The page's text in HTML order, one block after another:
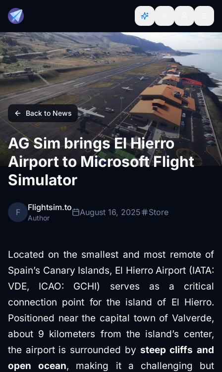
Back to News
AG Sim brings El Hierro
Airport to Microsoft Flight
Simulator
F Flightsim.to
Author
August 16, 2025 Store
Located on the smallest and most remote of
Spain’s Canary Islands, El Hierro Airport (IATA:
VDE, ICAO: GCHI) serves as a critical
connection point for the island of El Hierro.
Positioned near the capital town of Valverde,
about 9 kilometers from the island’s center,
the airport is surrounded by steep cliffs and
open ocean, making it a challenging but